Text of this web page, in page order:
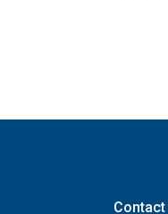
Contact